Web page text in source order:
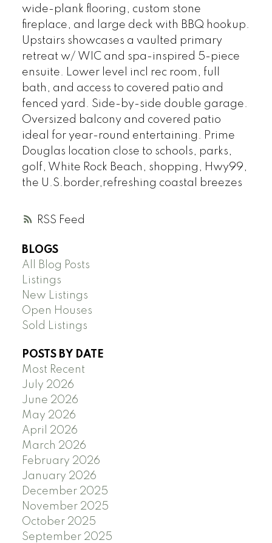
RSS
wide-plank flooring, custom stone
fireplace, and large deck with BBQ hookup.
Upstairs showcases a vaulted primary
retreat w/ WIC and spa-inspired 5-piece
ensuite. Lower level incl rec room, full
bath, and access to covered patio and
fenced yard. Side-by-side double garage.
Oversized balcony and covered patio
ideal for year-round entertaining. Prime
Douglas location close to schools, parks,
golf, White Rock Beach, shopping, Hwy99,
the U.S.border,refreshing coastal breezes
BLOGS
All Blog Posts
Listings
New Listings
Open Houses
Sold Listings
POSTS BY DATE
Most Recent
July 2026
June 2026
May 2026
April 2026
March 2026
February 2026
January 2026
December 2025
November 2025
October 2025
September 2025